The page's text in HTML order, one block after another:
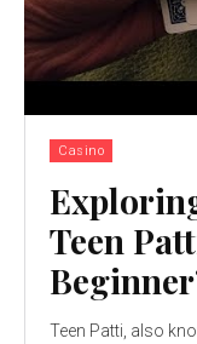
Casino
Teen
Teen Patti, also